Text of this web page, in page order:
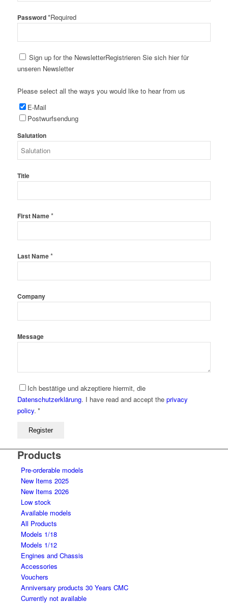
Password*Required
Sign up for the NewsletterRegistrieren Sie sich hier für
unseren Newsletter
Please select all the ways you would like to hear from us
E-Mail
Postwurfsendung
Salutation
Title
First Name*
Last Name*
Company
Message
Ich bestätige und akzeptiere hiermit, die
Datenschutzerklärung. I have read and accept the privacy
policy. *
Register
Products
Pre-orderable models
New Items 2025
New Items 2026
Low stock
Available models
All Products
Models 1/18
Models 1/12
Engines and Chassis
Accessories
Vouchers
Anniversary products 30 Years CMC
Currently not available